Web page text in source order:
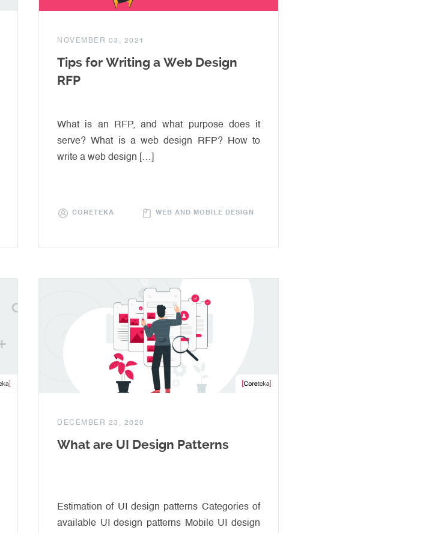
NOVEMBER 03, 2021
Tips for Writing a Web Design
RFP
What is an RFP, and what purpose does it
serve? What is a web design RFP? How to
write a web design […]
CORETEKA WEB AND MOBILE DESIGN
DECEMBER 23, 2020
What are UI Design Patterns
Estimation of UI design patterns Categories of
available UI design patterns Mobile UI design